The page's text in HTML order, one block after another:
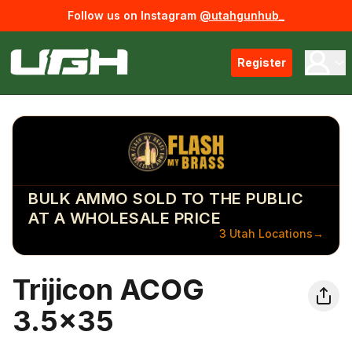
Follow us on Instagram @utahgunhub_
Register
BULK AMMO SOLD TO THE PUBLIC
AT A WHOLESALE PRICE
3 Utah Locations→
Trijicon ACOG
3.5x35